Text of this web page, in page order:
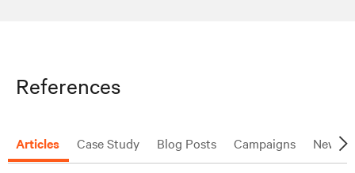
References
Articles Case Study Blog Posts Campaigns News